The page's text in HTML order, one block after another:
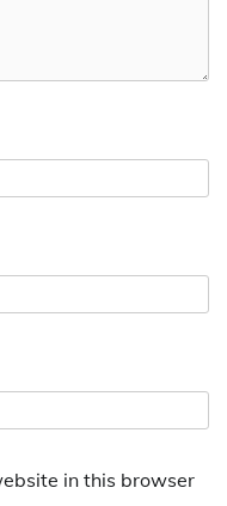
in this browser